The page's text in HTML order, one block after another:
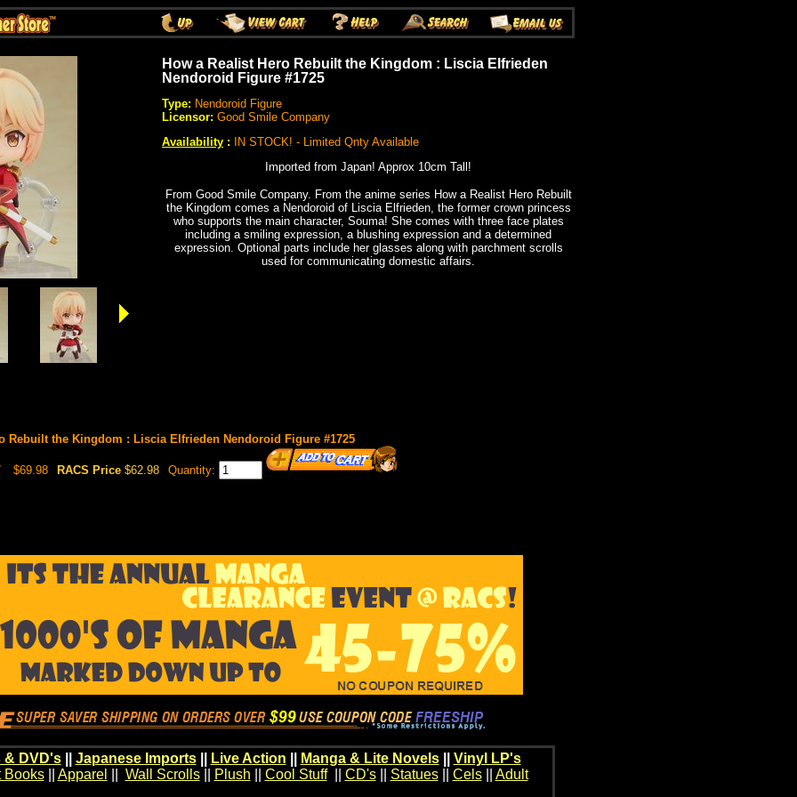
How a Realist Hero Rebuilt the Kingdom : Liscia Elfrieden
Nendoroid Figure #1725
Type: Nendoroid Figure
Licensor: Good Smile Company
Availability :
IN STOCK! - Limited Qnty Available
Imported from Japan! Approx 10cm Tall!
From Good Smile Company. From the anime series How a Realist Hero Rebuilt
the Kingdom comes a Nendoroid of Liscia Elfrieden, the former crown princess
who supports the main character, Souma! She comes with three face plates
including a smiling expression, a blushing expression and a determined
expression. Optional parts include her glasses along with parchment scrolls
used for communicating domestic affairs.
Rebuilt the Kingdom : Liscia Elfrieden Nendoroid Figure #1725
$69.98 RACS Price $62.98 Quantity:
& DVD's|| Japanese Imports|| Live Action Manga & Lite Novels|| Vinyl LP's
Books|| Apparel Wall Scrolls|| Plush Cool Stuff|| CD's|| Statues|| Cels|| Adult